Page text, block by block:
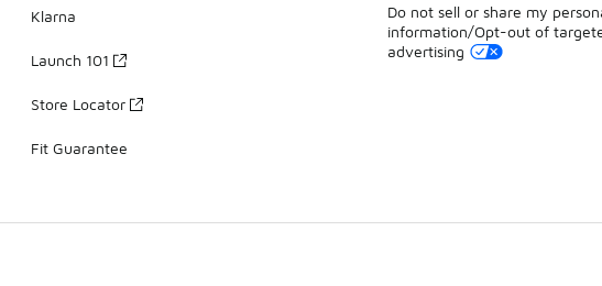
Klarna
Launch 101
Store Locator
Fit Guarantee
Do not sell or share my
information/Opt-out of
advertising